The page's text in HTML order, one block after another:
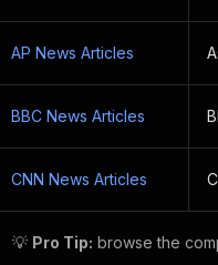
AP News Articles
BBC News Articles
CNN News Articles
💡 Pro Tip: browse the